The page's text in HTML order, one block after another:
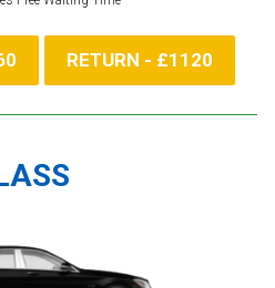
RETURN - £1120